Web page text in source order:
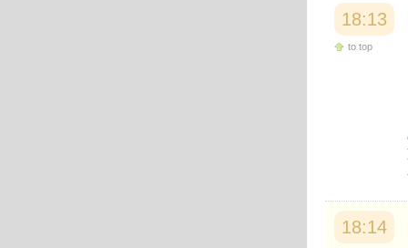
18:13
to top
18:14